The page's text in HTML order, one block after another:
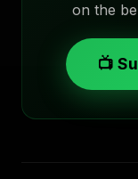
on the
📺